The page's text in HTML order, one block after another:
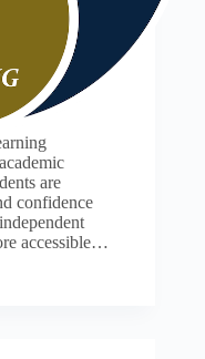
are
confidence
accessible…